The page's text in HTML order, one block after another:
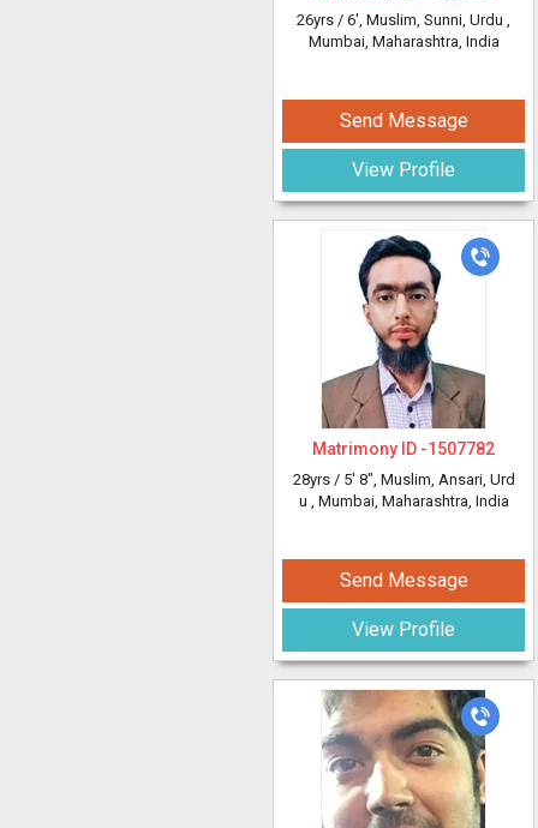
26yrs / 6', Muslim, Sunni, Urdu ,
Mumbai, Maharashtra, India
Send Message
View Profile
Matrimony ID -1507782
28yrs / 5' 8", Muslim, Ansari, Urd
u , Mumbai, Maharashtra, India
Send Message
View Profile